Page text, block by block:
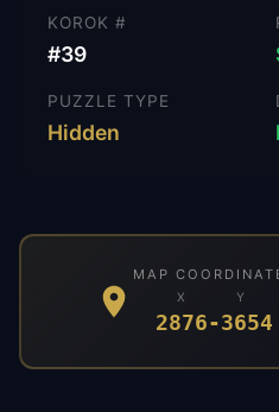
KOROK #
#39
PUZZLE TYPE
Hidden
MAP
X
2876
Y
-3654